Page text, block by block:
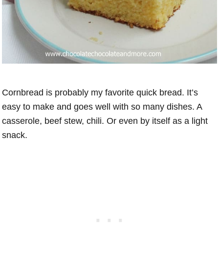
Cornbread is probably my favorite quick bread. It’s
easy to make and goes well with so many dishes. A
casserole, beef stew, chili. Or even by itself as a light
snack.